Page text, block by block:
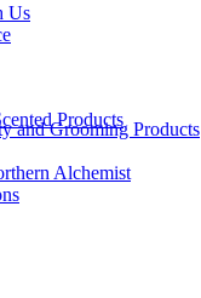
Products
Us
and Grooming Products
Alchemist